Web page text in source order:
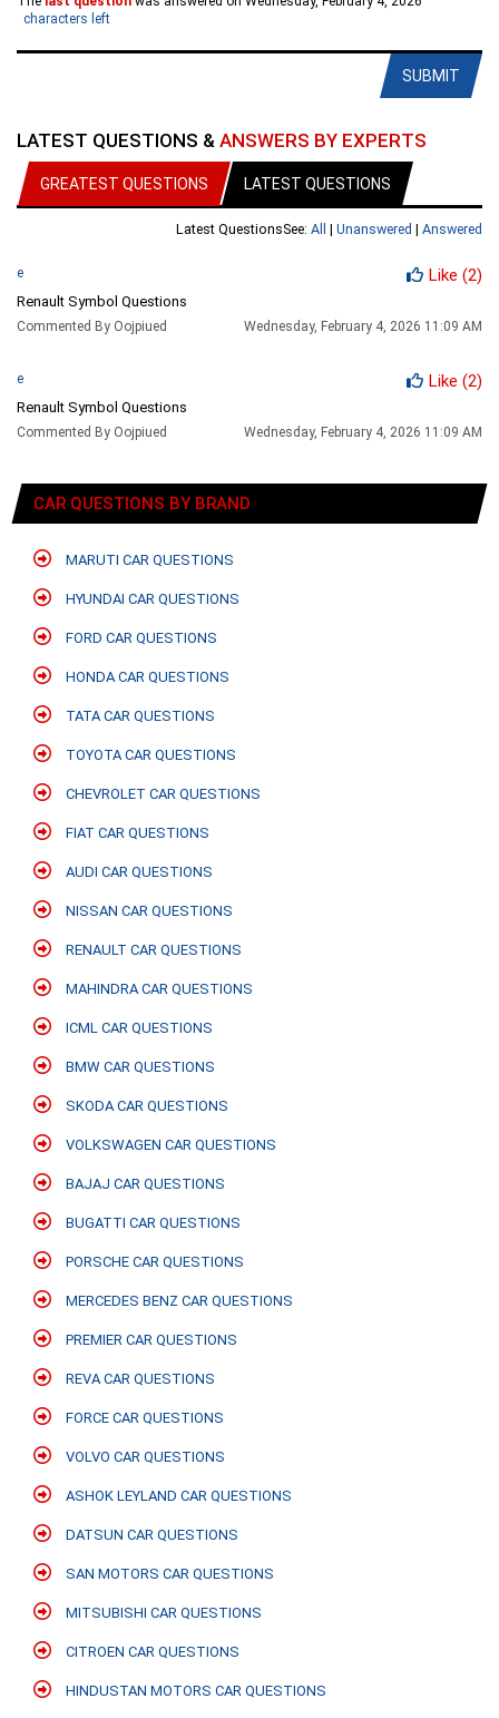
characters left
SUBMIT
LATEST QUESTIONS & ANSWERS BY EXPERTS
GREATEST QUESTIONS LATEST QUESTIONS
Latest QuestionsSee: All | Unanswered | Answered
e Like (2)
Renault Symbol Questions
Commented By Oojpiued Wednesday, February 4, 2026 11:09 AM
e Like (2)
Renault Symbol Questions
Commented By Oojpiued Wednesday, February 4, 2026 11:09 AM
CAR QUESTIONS BY BRAND
MARUTI CAR QUESTIONS
HYUNDAI CAR QUESTIONS
FORD CAR QUESTIONS
HONDA CAR QUESTIONS
TATA CAR QUESTIONS
TOYOTA CAR QUESTIONS
CHEVROLET CAR QUESTIONS
FIAT CAR QUESTIONS
AUDI CAR QUESTIONS
NISSAN CAR QUESTIONS
RENAULT CAR QUESTIONS
MAHINDRA CAR QUESTIONS
ICML CAR QUESTIONS
BMW CAR QUESTIONS
SKODA CAR QUESTIONS
VOLKSWAGEN CAR QUESTIONS
BAJAJ CAR QUESTIONS
BUGATTI CAR QUESTIONS
PORSCHE CAR QUESTIONS
MERCEDES BENZ CAR QUESTIONS
PREMIER CAR QUESTIONS
REVA CAR QUESTIONS
FORCE CAR QUESTIONS
VOLVO CAR QUESTIONS
ASHOK LEYLAND CAR QUESTIONS
DATSUN CAR QUESTIONS
SAN MOTORS CAR QUESTIONS
MITSUBISHI CAR QUESTIONS
CITROEN CAR QUESTIONS
HINDUSTAN MOTORS CAR QUESTIONS